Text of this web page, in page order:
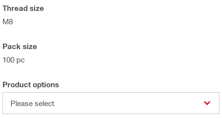
Thread size
M8
Pack size
100 pc
Product options
Please select